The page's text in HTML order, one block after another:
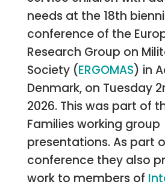
needs at the 18th
conference of the
Research Group on
Society (ERGOMAS) in
Denmark, on Tuesday
2026. This was part of
Families working group
presentations. As part
conference they also
work to members of